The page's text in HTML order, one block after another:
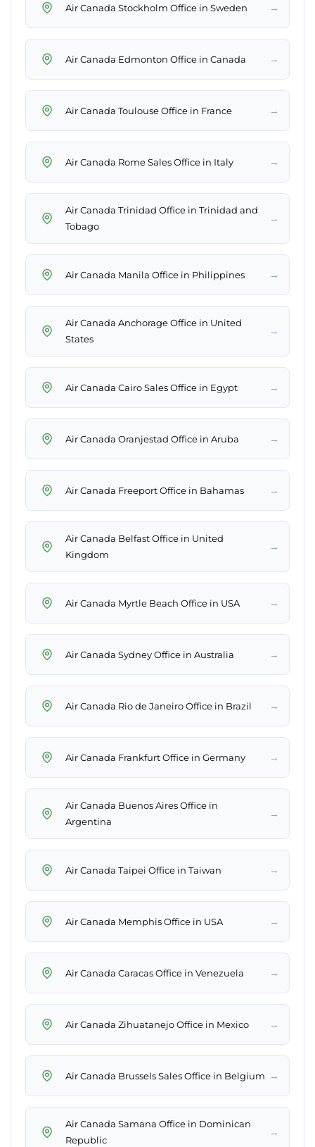
Air Canada Stockholm Office in Sweden →
Air Canada Edmonton Office in Canada →
Air Canada Toulouse Office in France →
Air Canada Rome Sales Office in Italy →
Air Canada Trinidad Office in Trinidad and
Tobago
→
Air Canada Manila Office in Philippines →
Air Canada Anchorage Office in United
States
→
Air Canada Cairo Sales Office in Egypt →
Air Canada Oranjestad Office in Aruba →
Air Canada Freeport Office in Bahamas →
Air Canada Belfast Office in United
Kingdom
→
Air Canada Myrtle Beach Office in USA →
Air Canada Sydney Office in Australia →
Air Canada Rio de Janeiro Office in Brazil →
Air Canada Frankfurt Office in Germany →
Air Canada Buenos Aires Office in
Argentina
→
Air Canada Taipei Office in Taiwan →
Air Canada Memphis Office in USA →
Air Canada Caracas Office in Venezuela →
Air Canada Zihuatanejo Office in Mexico →
Air Canada Brussels Sales Office in Belgium →
Air Canada Samana Office in Dominican
Republic
→